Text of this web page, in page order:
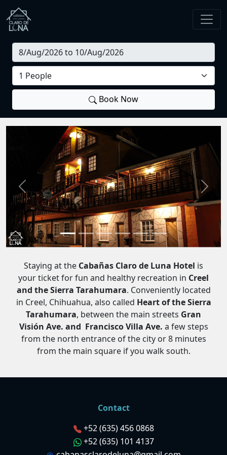
Book Now
Previous Next
Staying at the Cabañas Claro de Luna Hotel is
your ticket for fun and healthy recreation in Creel
and the Sierra Tarahumara. Conveniently located
in Creel, Chihuahua, also called Heart of the Sierra
Tarahumara, between the main streets Gran
Visión Ave. and Francisco Villa Ave. a few steps
from the north entrance of the city or 8 minutes
from the main square if you walk south.
Contact
+52 (635) 456 0868
+52 (635) 101 4137